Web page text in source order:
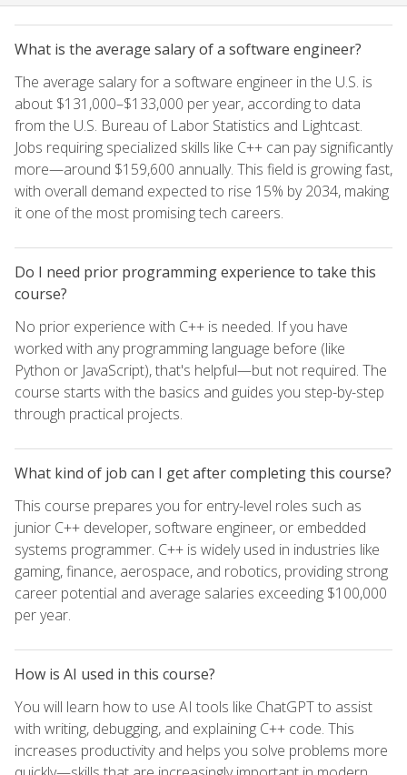
What is the average salary of a software engineer?
The average salary for a software engineer in the U.S. is
about $131,000–$133,000 per year, according to data
from the U.S. Bureau of Labor Statistics and Lightcast.
Jobs requiring specialized skills like C++ can pay significantly
more—around $159,600 annually. This field is growing fast,
with overall demand expected to rise 15% by 2034, making
it one of the most promising tech careers.
Do I need prior programming experience to take this
course?
No prior experience with C++ is needed. If you have
worked with any programming language before (like
Python or JavaScript), that's helpful—but not required. The
course starts with the basics and guides you step-by-step
through practical projects.
What kind of job can I get after completing this course?
This course prepares you for entry-level roles such as
junior C++ developer, software engineer, or embedded
systems programmer. C++ is widely used in industries like
gaming, finance, aerospace, and robotics, providing strong
career potential and average salaries exceeding $100,000
per year.
How is AI used in this course?
You will learn how to use AI tools like ChatGPT to assist
with writing, debugging, and explaining C++ code. This
increases productivity and helps you solve problems more